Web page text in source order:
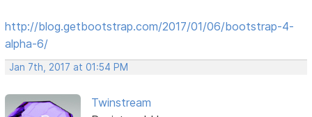
http://blog.getbootstrap.com/2017/01/06/bootstrap-4-
alpha-6/
Jan 7th, 2017 at 01:54 PM
Twinstream